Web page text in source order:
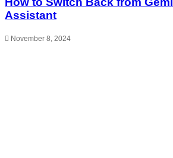
Assistant
November 8, 2024